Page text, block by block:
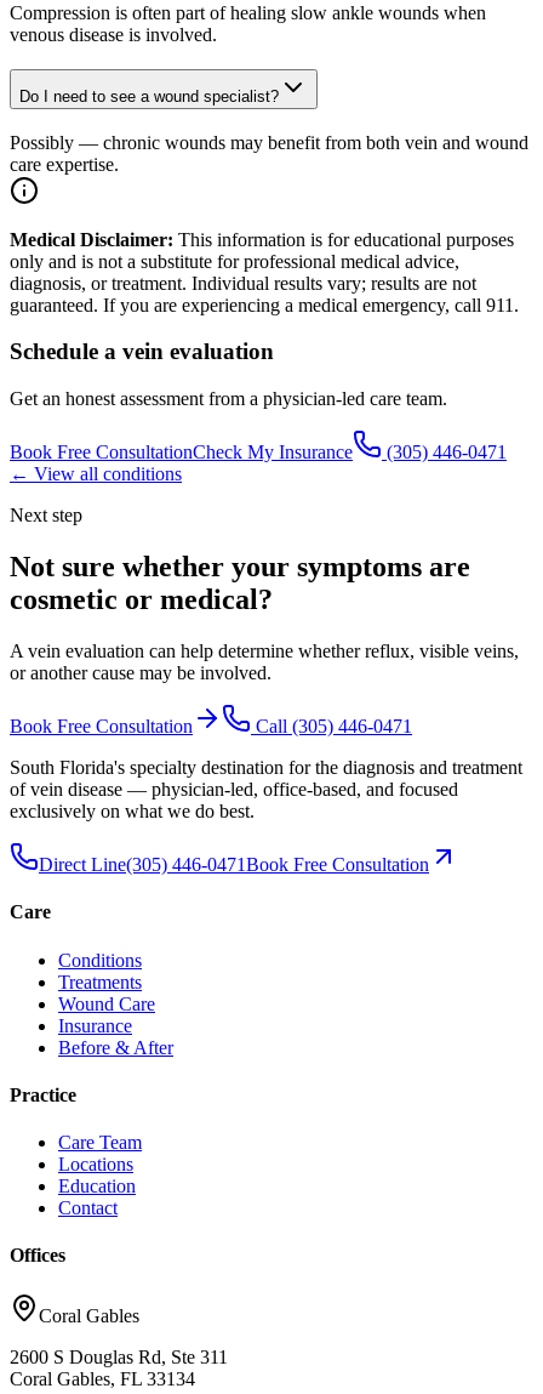
Compression is often part of healing slow ankle wounds when
venous disease is involved.
Do I need to see a wound specialist?
Possibly — chronic wounds may benefit from both vein and wound
care expertise.
Medical Disclaimer: This information is for educational purposes
only and is not a substitute for professional medical advice,
diagnosis, or treatment. Individual results vary; results are not
guaranteed. If you are experiencing a medical emergency, call 911.
Schedule a vein evaluation
Get an honest assessment from a physician-led care team.
Book Free ConsultationCheck My Insurance
(305) 446-0471
← View all conditions
Next step
Not sure whether your symptoms are
cosmetic or medical?
A vein evaluation can help determine whether reflux, visible veins,
or another cause may be involved.
Book Free Consultation Call (305) 446-0471
South Florida's specialty destination for the diagnosis and treatment
of vein disease — physician-led, office-based, and focused
exclusively on what we do best.
Direct Line(305) 446-0471Book Free Consultation
Care
Conditions
Treatments
Wound Care
Insurance
Before & After
Practice
Care Team
Locations
Education
Contact
Offices
Coral Gables
2600 S Douglas Rd, Ste 311
Coral Gables, FL 33134